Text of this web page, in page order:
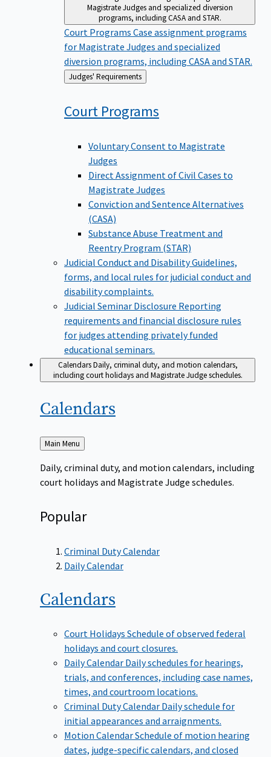
Magistrate Judges and specialized diversion
programs, including CASA and STAR.
Court Programs Case assignment programs
for Magistrate Judges and specialized
diversion programs, including CASA and STAR.
Back
to
Judges' Requirements
Court Programs
Voluntary Consent to Magistrate
Judges
Direct Assignment of Civil Cases to
Magistrate Judges
Conviction and Sentence Alternatives
(CASA)
Substance Abuse Treatment and
Reentry Program (STAR)
Judicial Conduct and DisabilityGuidelines,
forms, and local rules for judicial conduct and
disability complaints.
Judicial Seminar Disclosure Reporting
requirements and financial disclosure rules
for judges attending privately funded
educational seminars.
CalendarsDaily, criminal duty, and motion calendars,
including court holidays and Magistrate Judge schedules.
Calendars
Back
to
Main Menu
Daily, criminal duty, and motion calendars, including
court holidays and Magistrate Judge schedules.
Popular
Criminal Duty Calendar
Daily Calendar
Calendars
Court Holidays Schedule of observed federal
holidays and court closures.
Daily Calendar Daily schedules for hearings,
trials, and conferences, including case names,
times, and courtroom locations.
Criminal Duty Calendar Daily schedule for
initial appearances and arraignments.
Motion CalendarSchedule of motion hearing
dates, judge-specific calendars, and closed